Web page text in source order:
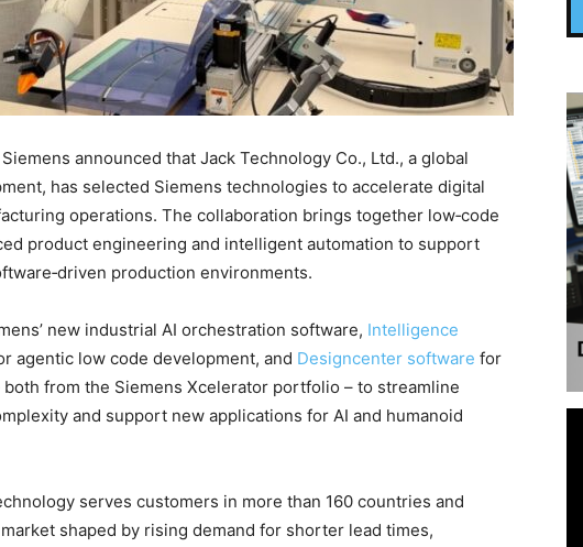
announced that Jack Technology Co., Ltd., a global
has selected Siemens technologies to accelerate digital
operations. The collaboration brings together low‑code
product engineering and intelligent automation to support
production environments.
new industrial AI orchestration software, Intelligence
agentic low code development, and Designcenter software for
from the Siemens Xcelerator portfolio – to streamline
and support new applications for AI and humanoid
serves customers in more than 160 countries and
shaped by rising demand for shorter lead times,